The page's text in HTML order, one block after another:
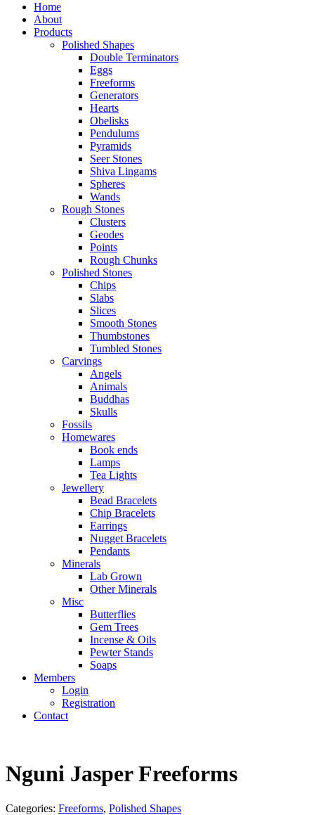
Home
About
Products
Polished Shapes
Double Terminators
Eggs
Freeforms
Generators
Hearts
Obelisks
Pendulums
Pyramids
Seer Stones
Shiva Lingams
Spheres
Wands
Rough Stones
Clusters
Geodes
Points
Rough Chunks
Polished Stones
Chips
Slabs
Slices
Smooth Stones
Thumbstones
Tumbled Stones
Carvings
Angels
Animals
Buddhas
Skulls
Fossils
Homewares
Book ends
Lamps
Tea Lights
Jewellery
Bead Bracelets
Chip Bracelets
Earrings
Nugget Bracelets
Pendants
Minerals
Lab Grown
Other Minerals
Misc
Butterflies
Gem Trees
Incense & Oils
Pewter Stands
Soaps
Members
Login
Registration
Contact
Nguni Jasper Freeforms
Categories: Freeforms, Polished Shapes